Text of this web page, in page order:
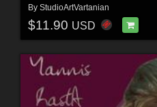
By StudioArtVartanian
$11.90 USD